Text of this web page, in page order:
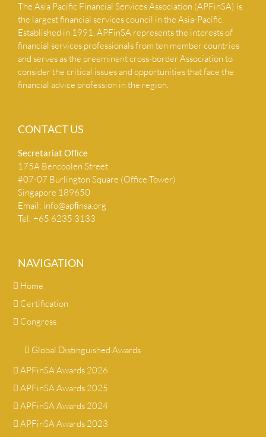
The Asia Pacific Financial Services Association (APFinSA) is
the largest financial services council in the Asia-Pacific.
Established in 1991, APFinSA represents the interests of
financial services professionals from ten member countries
and serves as the preeminent cross-border Association to
consider the critical issues and opportunities that face the
financial advice profession in the region.
CONTACT US
Secretariat Ofﬁce
175A Bencoolen Street
#07-07 Burlington Square (Office Tower)
Singapore 189650
Email: info@apﬁnsa.org
Tel: +65 6235 3133
NAVIGATION
Home
Certification
Congress
Global Distinguished Awards
APFinSA Awards 2026
APFinSA Awards 2025
APFinSA Awards 2024
APFinSA Awards 2023